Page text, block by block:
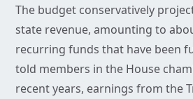
The budget conservatively
state revenue, amounting to
recurring funds that have been
told members in the House
recent years, earnings from the